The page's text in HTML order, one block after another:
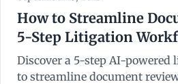
How to Streamline
5-Step Litigation
Discover a 5-step AI-
to streamline document